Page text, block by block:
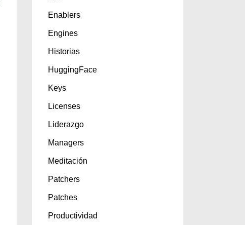
Enablers
Engines
Historias
HuggingFace
Keys
Licenses
Liderazgo
Managers
Meditación
Patchers
Patches
Productividad